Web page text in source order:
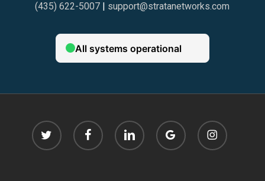
(435) 622-5007 | support@stratanetworks.com
twitter facebook linkedin
google-
plus
instagram